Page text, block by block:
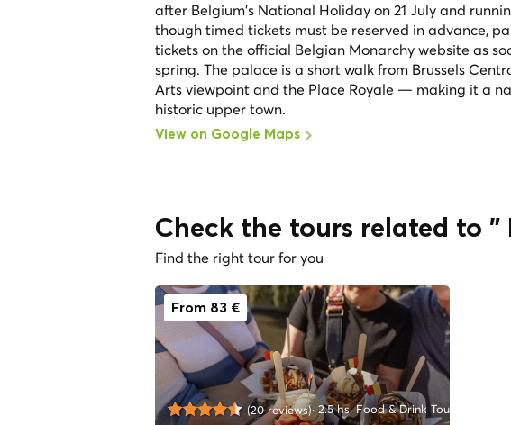
after Belgium's National Holiday on 21 July and
though timed tickets must be reserved in advance,
tickets on the official Belgian Monarchy website as
spring. The palace is a short walk from Brussels
Arts viewpoint and the Place Royale — making it a
historic upper town.
View on Google Maps
Check the tours related to "
Find the right tour for you
From 83 €
(20 reviews) 2.5 hsFood & Drink Tours